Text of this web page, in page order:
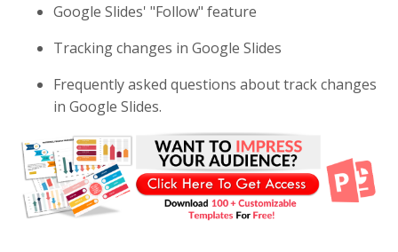
Google Slides' "Follow" feature
Tracking changes in Google Slides
Frequently asked questions about track changes
in Google Slides.